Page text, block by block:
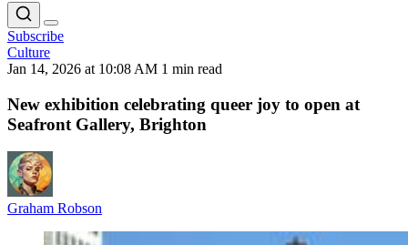
Subscribe
Culture
Jan 14, 2026 at 10:08 AM 1 min read
New exhibition celebrating queer joy to open at
Seafront Gallery, Brighton
Graham Robson